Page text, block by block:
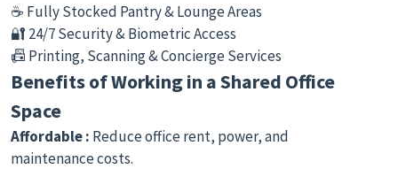
☕ Fully Stocked Pantry & Lounge Areas
🔐 24/7 Security & Biometric Access
📠 Printing, Scanning & Concierge Services
Benefits of Working in a Shared Office
Space
Affordable : Reduce office rent, power, and
maintenance costs.